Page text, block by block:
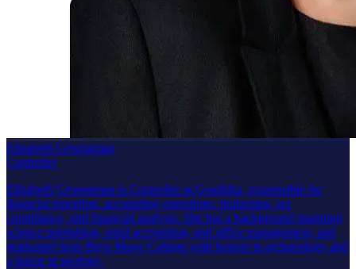
Elizabeth Groeneman
Controller
Elizabeth Groeneman is Controller at Graphika, responsible for
financial reporting, accounting operations, budgeting, tax
compliance, and financial analysis. She has a background spanning
science publishing, retail accounting, and office management, and
graduated from Bryn Mawr College with honors in archaeology and
a minor in geology.